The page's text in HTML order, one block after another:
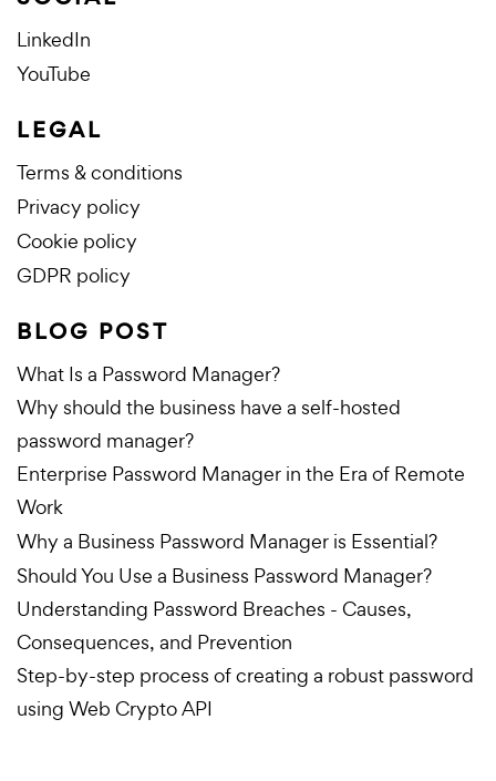
LinkedIn
YouTube
LEGAL
Terms & conditions
Privacy policy
Cookie policy
GDPR policy
BLOG POST
What Is a Password Manager?
Why should the business have a self-hosted
password manager?
Enterprise Password Manager in the Era of Remote
Work
Why a Business Password Manager is Essential?
Should You Use a Business Password Manager?
Understanding Password Breaches - Causes,
Consequences, and Prevention
Step-by-step process of creating a robust password
using Web Crypto API